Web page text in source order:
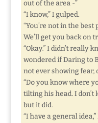
out of the area -”
“I know,” I gulped.
“You’re not in the
We’ll get you back on
“Okay.” I didn’t really
wondered if Daring to
not ever showing fear,
“Do you know where
tilting his head. I
but it did.
“I have a general